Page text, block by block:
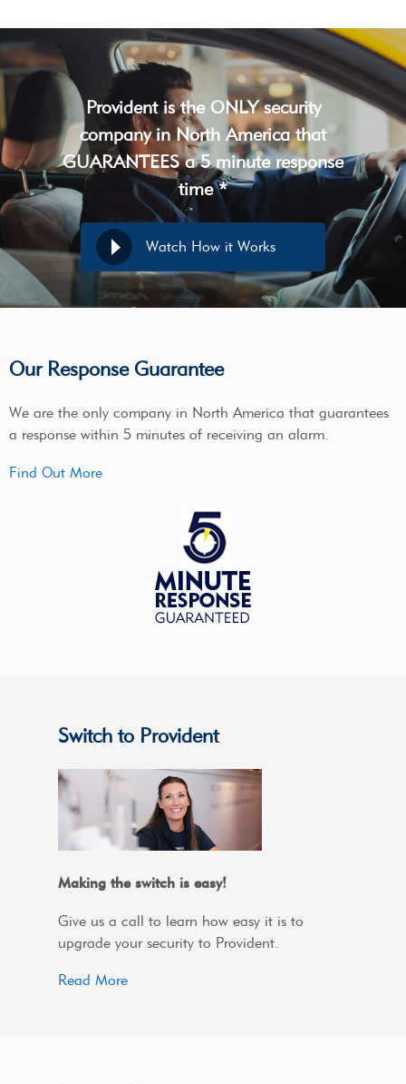
Provident is the ONLY security
company in North America that
GUARANTEES a 5 minute response
time *
Watch How it Works
Our Response Guarantee
We are the only company in North America that guarantees
a response within 5 minutes of receiving an alarm.
Find Out More
Switch to Provident
Making the switch is easy!
Give us a call to learn how easy it is to
upgrade your security to Provident.
Read More